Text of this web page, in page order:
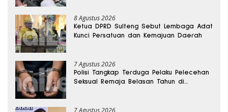
8 Agustus 2026
Ketua DPRD Sulteng Sebut Lembaga Adat
Kunci Persatuan dan Kemajuan Daerah
7 Agustus 2026
Polisi Tangkap Terduga Pelaku Pelecehan
Seksual Remaja Belasan Tahun di
7 Agustus 2026